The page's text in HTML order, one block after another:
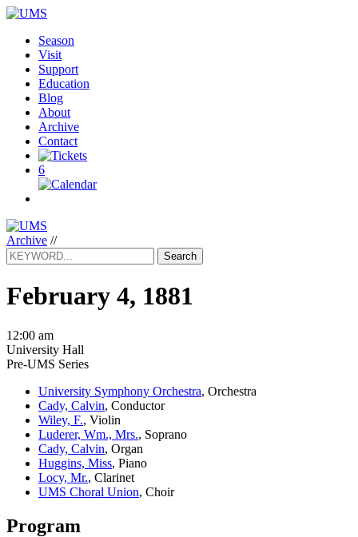
Season
Visit
Support
Education
Blog
About
Archive
Contact
6
Archive //
Search
February 4, 1881
12:00 am
University Hall
Pre-UMS Series
University Symphony Orchestra, Orchestra
Cady, Calvin, Conductor
Wiley, F., Violin
Luderer, Wm., Mrs., Soprano
Cady, Calvin, Organ
Huggins, Miss, Piano
Locy, Mr., Clarinet
UMS Choral Union, Choir
Program